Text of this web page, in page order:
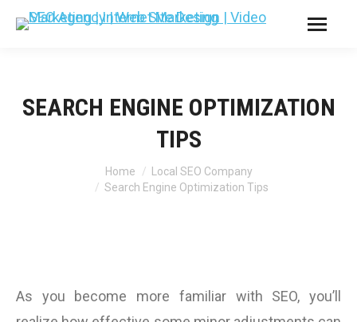
SEARCH ENGINE OPTIMIZATION
TIPS
Home
Local SEO Company
Search Engine Optimization Tips
As you become more familiar with SEO, you’ll